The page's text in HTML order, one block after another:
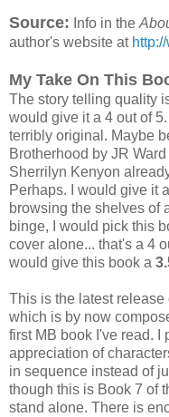
Source: Info in the
author's website at
My Take On This
The story telling quality
would give it a 4 out of
terribly original. Maybe
Brotherhood by JR
Sherrilyn Kenyon
Perhaps. I would give it
browsing the shelves of
binge, I would pick this
cover alone... that's a 4
would give this book a
This is the latest release
which is by now
first MB book I've read. I
appreciation of
in sequence instead of
though this is Book 7 of
stand alone. There is